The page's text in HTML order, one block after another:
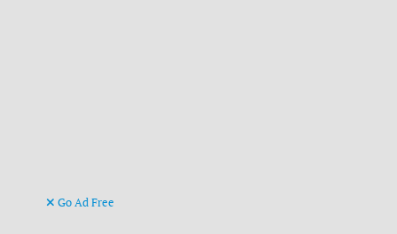
Go Ad Free